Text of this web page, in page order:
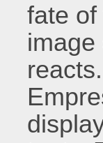
fate of